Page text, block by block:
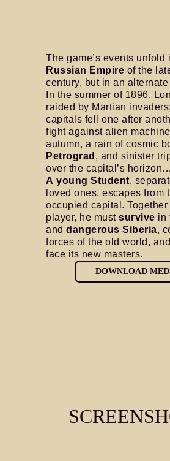
The game’s events unfold
Russian Empire of the
century, but in an
In the summer of 1896,
raided by Martian
capitals fell one after
fight against alien
autumn, a rain of cosmic
Petrograd , and sinister
over the capital’s horizon…
A young Student,
loved ones, escapes from
occupied capital. Together
player, he must survive in
and dangerous Siberia,
forces of the old world,
face its new masters.
DOWNLOAD